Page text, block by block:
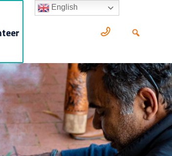
English